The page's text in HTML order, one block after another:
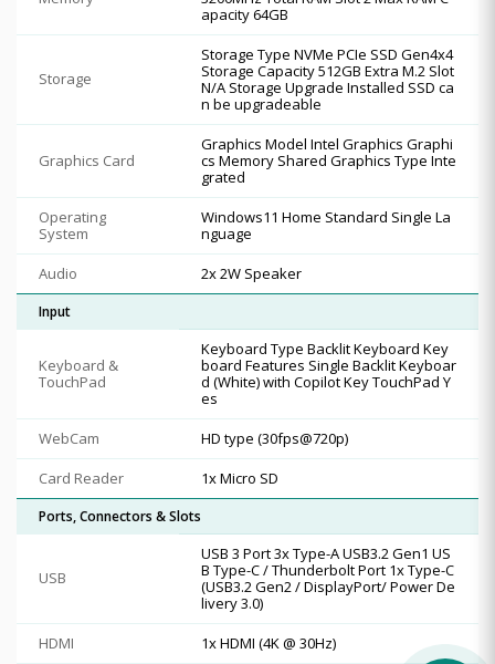
apacity 64GB
Storage
Storage Type NVMe PCIe SSD Gen4x4
Storage Capacity 512GB Extra M.2 Slot
N/A Storage Upgrade Installed SSD ca
n be upgradeable
Graphics Card
Graphics Model Intel Graphics Graphi
cs Memory Shared Graphics Type Inte
grated
Operating
System
Windows11 Home Standard Single La
nguage
Audio
2x 2W Speaker
Input
Keyboard &
TouchPad
Keyboard Type Backlit Keyboard Key
board Features Single Backlit Keyboar
d (White) with Copilot Key TouchPad Y
es
WebCam
HD type (30fps@720p)
Card Reader
1x Micro SD
Ports, Connectors & Slots
USB
USB 3 Port 3x Type-A USB3.2 Gen1 US
B Type-C / Thunderbolt Port 1x Type-C
(USB3.2 Gen2 / DisplayPort/ Power De
livery 3.0)
HDMI
1x HDMI (4K @ 30Hz)